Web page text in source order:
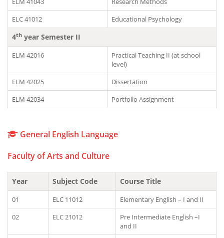
ELC 41012
Educational Psychology
4th year Semester II
ELM 42016
Practical Teaching II (at school
level)
ELM 42025
Dissertation
ELM 42034
Portfolio Assignment
General English Language
Faculty of Arts and Culture
Year Subject Code Course Title
01 ELC 11012
Elementary English – I and II
02
ELC 21012
Pre Intermediate English –I
and II